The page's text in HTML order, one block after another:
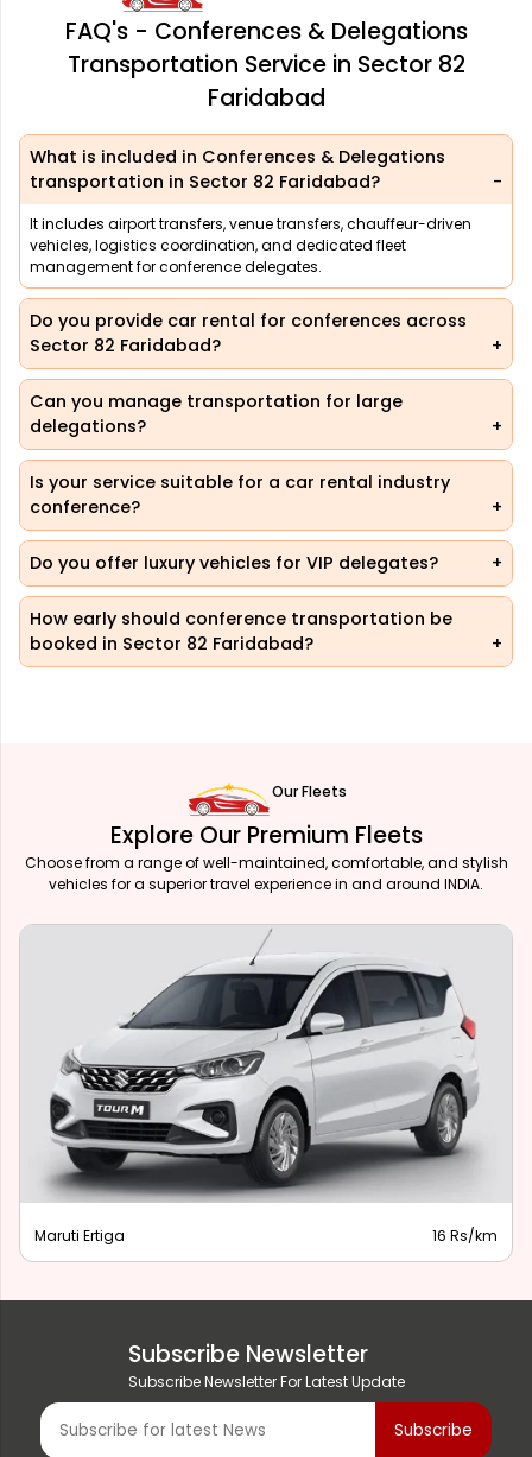
FAQ's - Conferences & Delegations
Transportation Service in Sector 82
Faridabad
What is included in Conferences & Delegations
transportation in Sector 82 Faridabad?
It includes airport transfers, venue transfers, chauffeur-driven
vehicles, logistics coordination, and dedicated fleet
management for conference delegates.
Do you provide car rental for conferences across
Sector 82 Faridabad?
Can you manage transportation for large
delegations?
Is your service suitable for a car rental industry
conference?
Do you offer luxury vehicles for VIP delegates?
How early should conference transportation be
booked in Sector 82 Faridabad?
Our Fleets
Explore Our Premium Fleets
Choose from a range of well-maintained, comfortable, and stylish
vehicles for a superior travel experience in and around INDIA.
Maruti Ertiga 16 Rs/km
Subscribe Newsletter
Subscribe Newsletter For Latest Update